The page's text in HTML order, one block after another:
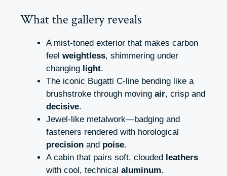
What the gallery reveals
A mist-toned exterior that makes carbon
feel weightless, shimmering under
changing light.
The iconic Bugatti C-line bending like a
brushstroke through moving air, crisp and
decisive.
Jewel-like metalwork—badging and
fasteners rendered with horological
precision and poise.
A cabin that pairs soft, clouded leathers
with cool, technical aluminum.